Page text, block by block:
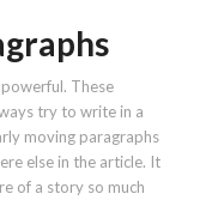
These
try to write in a
moving paragraphs
else in the article. It
of a story so much